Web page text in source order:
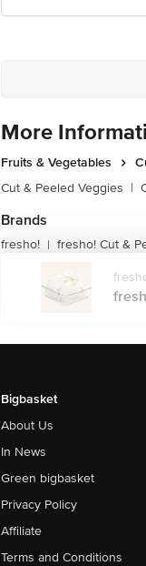
More
Fruits & Vegetables
Cut & Peeled Veggies |
Brands
fresho! | fresho! Cut &
Bigbasket
About Us
In News
Green bigbasket
Privacy Policy
Affiliate
Terms and Conditions